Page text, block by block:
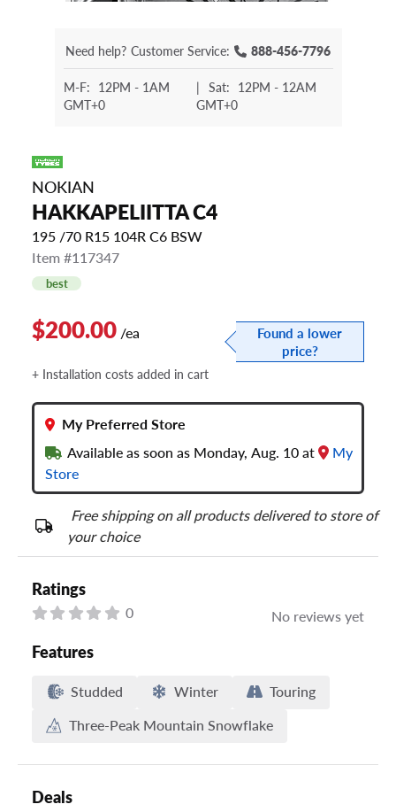
Need help? Customer Service: 888-456-7796
M-F: 12PM - 1AM
GMT+0
| Sat: 12PM - 12AM
GMT+0
NOKIAN
HAKKAPELIITTA C4
195 /70 R15 104R C6 BSW
Item #117347
best
$200.00 /ea
Found a lower
price?
+ Installation costs added in cart
My Preferred Store
Available as soon as Monday, Aug. 10 at
My
Store
Free shipping on all products delivered to store of
your choice
Ratings
0 No reviews yet
Features
Studded Winter
Touring
Three-Peak Mountain Snowflake
Deals